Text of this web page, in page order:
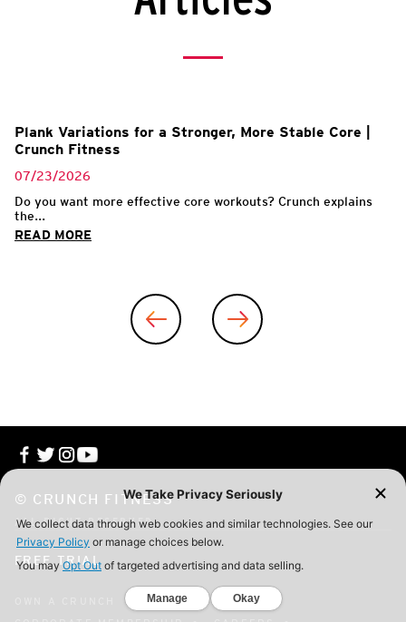
Plank Variations for a Stronger, More Stable Core |
Crunch Fitness
07/23/2026
Do you want more effective core workouts? Crunch explains
the...
READ MORE
© CRUNCH FITNESS
ALL RIGHT RESERVED
FREE TRIAL
CONTACT
FAQ